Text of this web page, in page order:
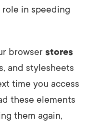
in speeding
browser stores
and stylesheets
time you access
these elements
them again,